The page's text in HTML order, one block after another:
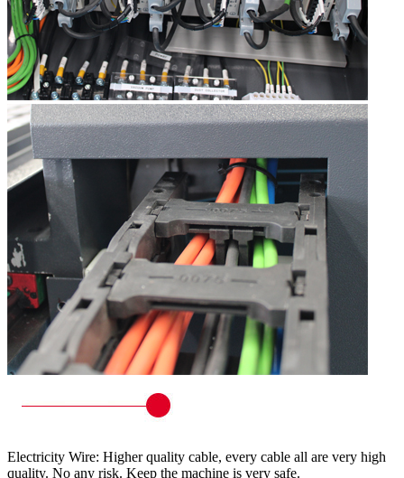
Electricity Wire: Higher quality cable, every cable all are very high
quality. No any risk. Keep the machine is very safe.